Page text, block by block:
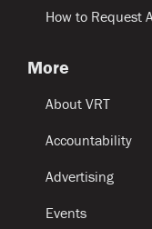
How to Request
More
About VRT
Accountability
Advertising
Events